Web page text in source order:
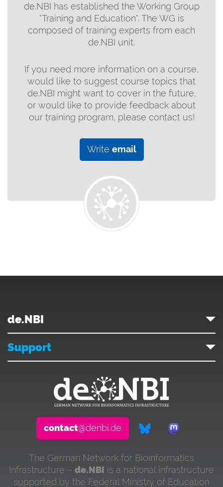
de.NBI has established the Working Group
"Training and Education". The WG is
composed of training experts from each
de.NBI unit.
If you need more information on a course,
would like to suggest course topics that
de.NBI might want to cover in the future,
or would like to provide feedback about
our training program, please contact us!
Write email
de.NBI
Support
contact@denbi.de
The German Network for Bioinformatics
Infrastructure – de.NBI is a national infrastructure
supported by the Federal Ministry of Education